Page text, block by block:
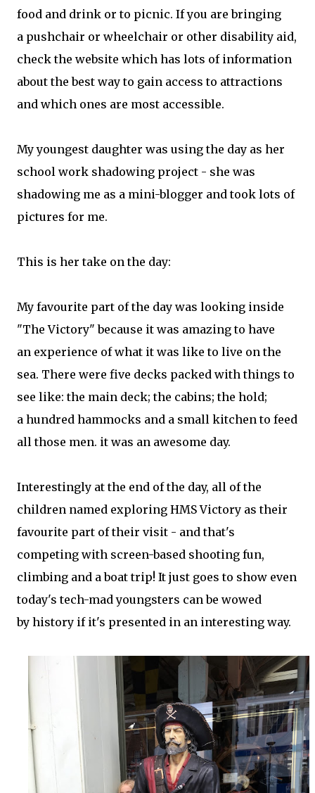
food and drink or to picnic. If you are bringing
a pushchair or wheelchair or other disability aid,
check the website which has lots of information
about the best way to gain access to attractions
and which ones are most accessible.
My youngest daughter was using the day as her
school work shadowing project - she was
shadowing me as a mini-blogger and took lots of
pictures for me.
This is her take on the day:
My favourite part of the day was looking inside
"The Victory" because it was amazing to have
an experience of what it was like to live on the
sea. There were five decks packed with things to
see like: the main deck; the cabins; the hold;
a hundred hammocks and a small kitchen to feed
all those men. it was an awesome day.
Interestingly at the end of the day, all of the
children named exploring HMS Victory as their
favourite part of their visit - and that's
competing with screen-based shooting fun,
climbing and a boat trip! It just goes to show even
today's tech-mad youngsters can be wowed
by history if it's presented in an interesting way.